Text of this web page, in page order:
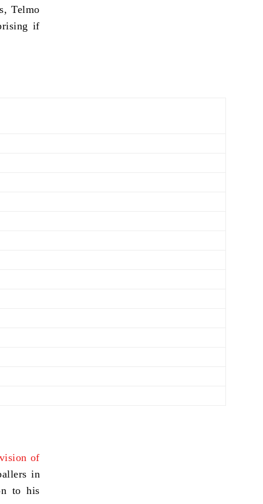
Telmo
if
of
in
to his